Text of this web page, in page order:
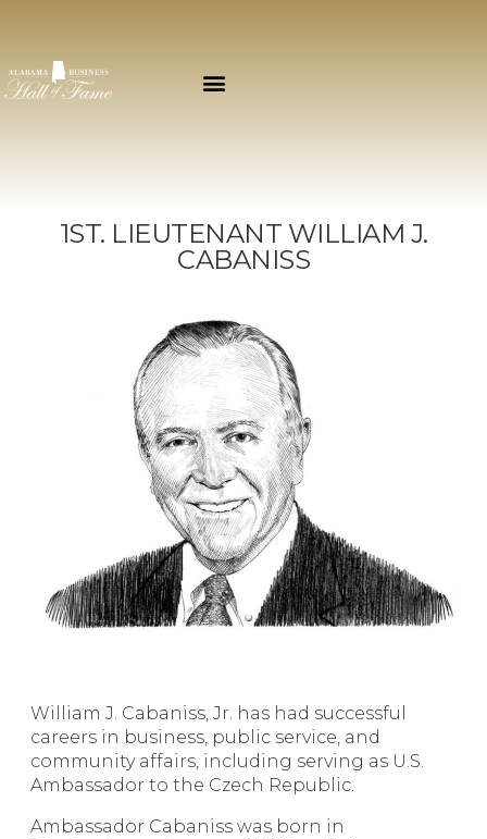
1ST. LIEUTENANT WILLIAM J.
CABANISS
William J. Cabaniss, Jr. has had successful
careers in business, public service, and
community affairs, including serving as U.S.
Ambassador to the Czech Republic.
Ambassador Cabaniss was born in